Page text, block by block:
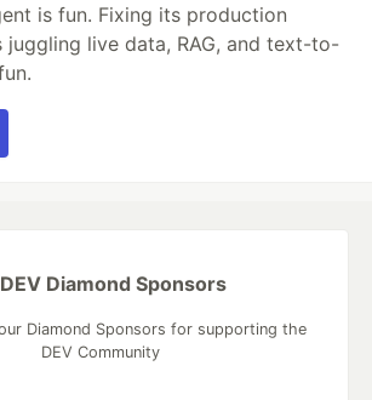
is fun. Fixing its production
juggling live data, RAG, and text-to-
Diamond Sponsors
Diamond Sponsors for supporting the
DEV Community